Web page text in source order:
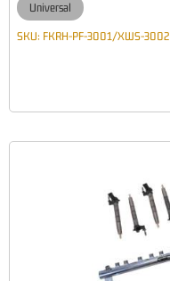
Universal
SKU: FKRH-PF-3001/XWS-3002